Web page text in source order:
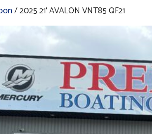
/ 2025 21′ AVALON VNT85 QF21